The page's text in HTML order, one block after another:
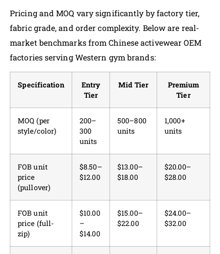
Pricing and MOQ vary significantly by factory tier,
fabric grade, and order complexity. Below are real-
market benchmarks from Chinese activewear OEM
factories serving Western gym brands:
Specification
Entry
Tier
Mid Tier
Premium
Tier
MOQ (per
style/color)
200–
300
units
500–800
units
1,000+
units
FOB unit
price
(pullover)
$8.50–
$12.00
$13.00–
$18.00
$20.00–
$28.00
FOB unit
price (full-
zip)
$10.00
–
$14.00
$15.00–
$22.00
$24.00–
$32.00